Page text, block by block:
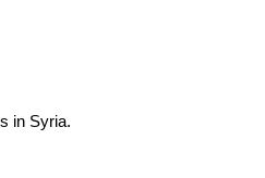
in Syria.